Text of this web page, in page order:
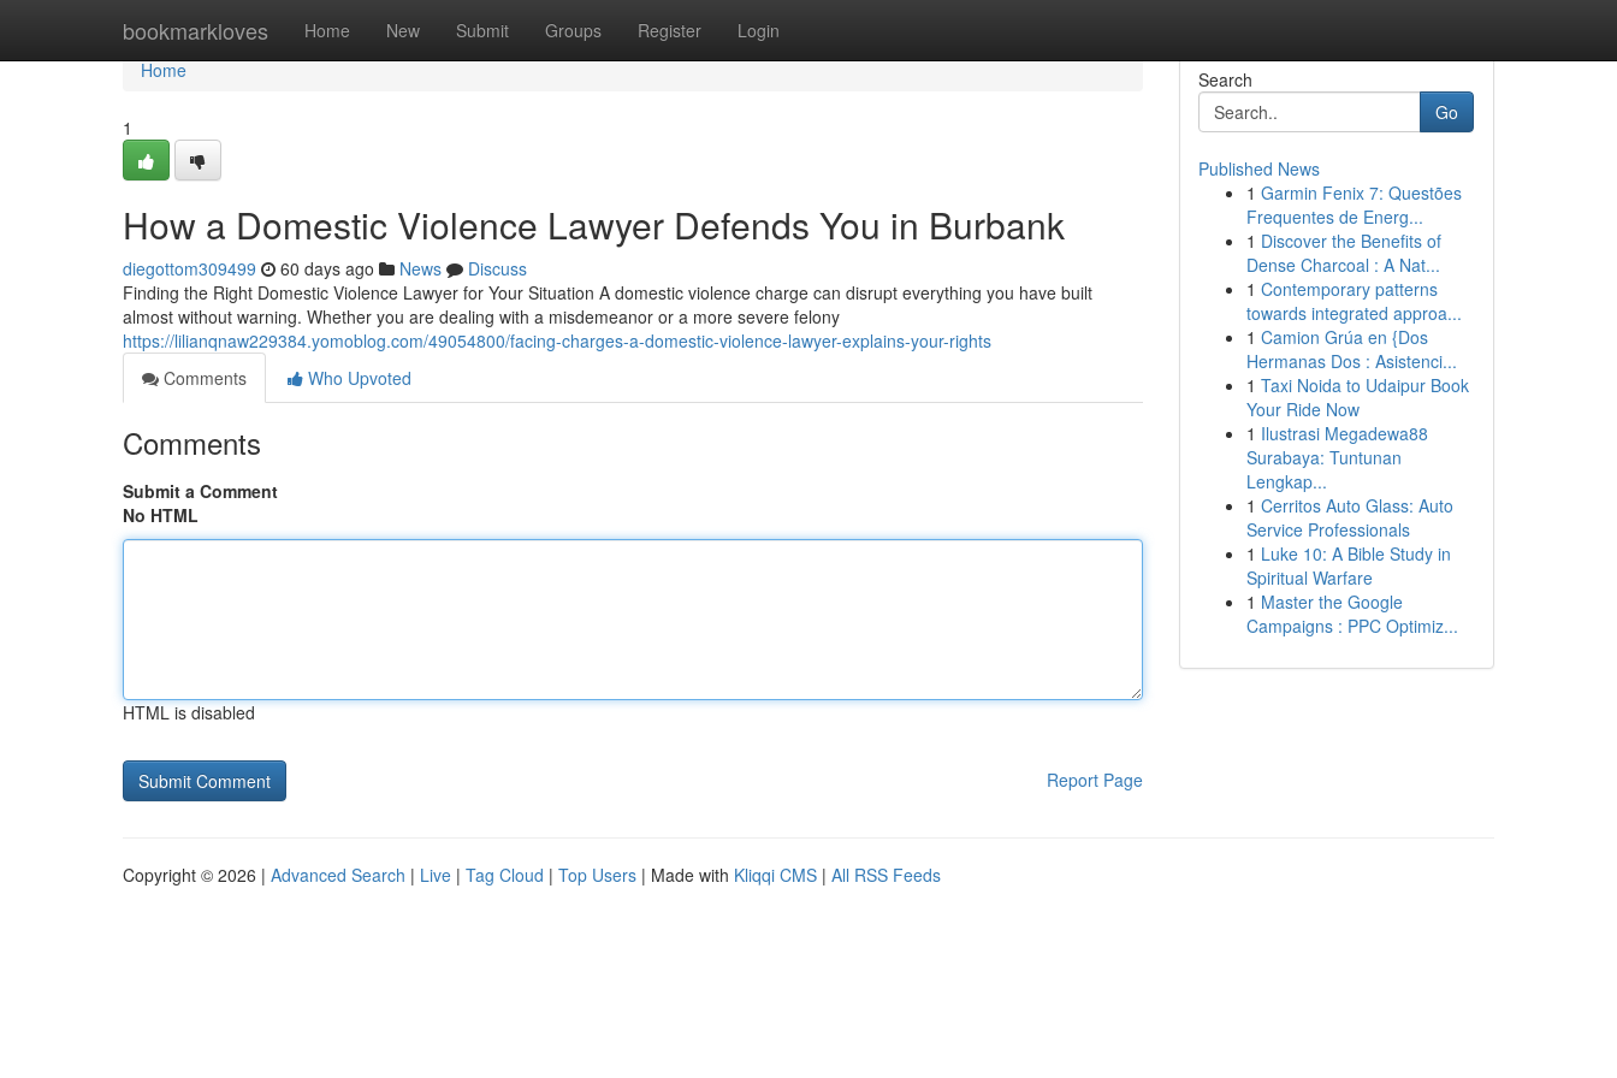
bookmarkloves Home New Submit Groups Register Login
Home
Home
1
How a Domestic Violence Lawyer Defends You in Burbank
diegottom309499 60 days ago News
Discuss
Finding the Right Domestic Violence Lawyer for Your Situation A domestic violence charge can disrupt everything you have built
almost without warning. Whether you are dealing with a misdemeanor or a more severe felony
https://lilianqnaw229384.yomoblog.com/49054800/facing-charges-a-domestic-violence-lawyer-explains-your-rights
Comments
Who Upvoted
Comments
Submit a Comment
No HTML
HTML is disabled
Report Page
Search
Go
Published News
1 Garmin Fenix 7: Questões
Frequentes de Energ...
1 Discover the Benefits of
Dense Charcoal : A Nat...
1 Contemporary patterns
towards integrated approa...
1 Camion Grúa en {Dos
Hermanas Dos : Asistenci...
1 Taxi Noida to Udaipur Book
Your Ride Now
1 Ilustrasi Megadewa88
Surabaya: Tuntunan
Lengkap...
1 Cerritos Auto Glass: Auto
Service Professionals
1 Luke 10: A Bible Study in
Spiritual Warfare
1 Master the Google
Campaigns : PPC Optimiz...
Copyright © 2026 | Advanced Search | Live | Tag Cloud | Top Users | Made with Kliqqi CMS | All RSS Feeds